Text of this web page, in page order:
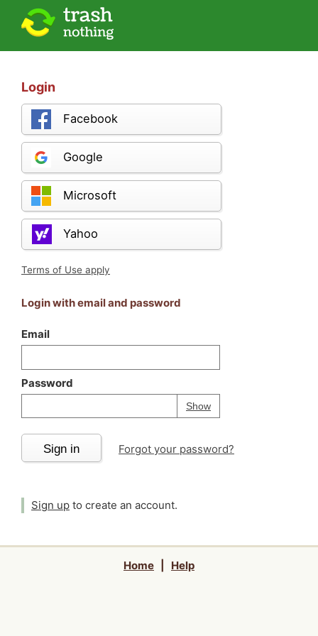
Login
Facebook
Google
Microsoft
Yahoo
Terms of Use apply
Login with email and password
Email
Password
ShowPassword
Your password is
Sign in Forgot your password?
Sign up to create an account.
Home Help